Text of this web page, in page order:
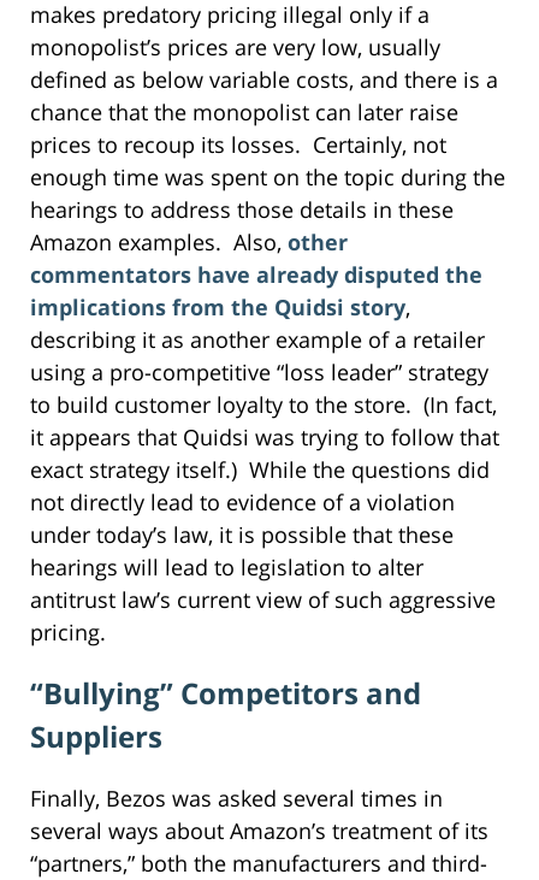
makes predatory pricing illegal only if a
monopolist’s prices are very low, usually
defined as below variable costs, and there is a
chance that the monopolist can later raise
prices to recoup its losses. Certainly, not
enough time was spent on the topic during the
hearings to address those details in these
Amazon examples. Also, other
commentators have already disputed the
implications from the Quidsi story,
describing it as another example of a retailer
using a pro-competitive “loss leader” strategy
to build customer loyalty to the store. (In fact,
it appears that Quidsi was trying to follow that
exact strategy itself.) While the questions did
not directly lead to evidence of a violation
under today’s law, it is possible that these
hearings will lead to legislation to alter
antitrust law’s current view of such aggressive
pricing.
“Bullying” Competitors and
Suppliers
Finally, Bezos was asked several times in
several ways about Amazon’s treatment of its
“partners,” both the manufacturers and third-